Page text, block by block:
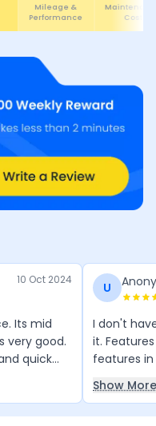
Mileage &
Performance
Maintenance
Cost
10 Oct 2024
Its mid
very good.
quick
the
U
I don't
it.
features
like a
have all
Show More